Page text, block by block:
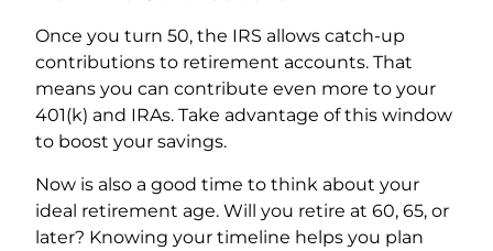
Once you turn 50, the IRS allows catch-up
contributions to retirement accounts. That
means you can contribute even more to your
401(k) and IRAs. Take advantage of this window
to boost your savings.
Now is also a good time to think about your
ideal retirement age. Will you retire at 60, 65, or
later? Knowing your timeline helps you plan